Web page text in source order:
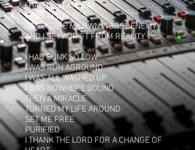
I HAD LOST MY WAY
I WAS ALL AT SEA
I'D BECOME MY OWN WORST ENEMY
AND I SET ADRIFT FROM REALITY
I HAD SUNK SO LOW
I WAS RUN AGROUND
I WAS ALL WASHED UP
I WAS NOWHERE BOUND
THEN A MIRACLE
TURNED MY LIFE AROUND
SET ME FREE
PURIFIED
I THANK THE LORD FOR A CHANGE OF